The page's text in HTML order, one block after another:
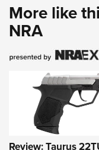
More like
NRA
Review: Taurus